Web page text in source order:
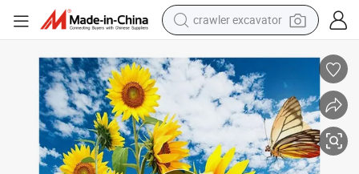
earbud
farm tractor
pullover hoody
running shoe